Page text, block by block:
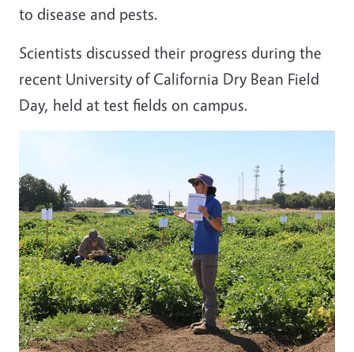
to disease and pests.
Scientists discussed their progress during the
recent University of California Dry Bean Field
Day, held at test fields on campus.